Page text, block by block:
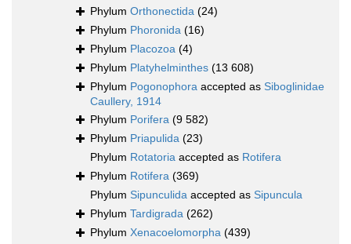
Phylum Orthonectida (24)
Phylum Phoronida (16)
Phylum Placozoa (4)
Phylum Platyhelminthes (13 608)
Phylum Pogonophora accepted as Siboglinidae
Caullery, 1914
Phylum Porifera (9 582)
Phylum Priapulida (23)
Phylum Rotatoria accepted as Rotifera
Phylum Rotifera (369)
Phylum Sipunculida accepted as Sipuncula
Phylum Tardigrada (262)
Phylum Xenacoelomorpha (439)